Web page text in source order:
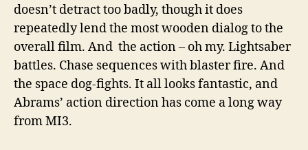
doesn’t detract too badly, though it does
repeatedly lend the most wooden dialog to the
overall film. And the action – oh my. Lightsaber
battles. Chase sequences with blaster fire. And
the space dog-fights. It all looks fantastic, and
Abrams’ action direction has come a long way
from MI3.